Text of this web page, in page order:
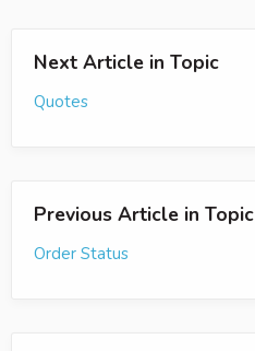
Next Article in Topic
Quotes
Previous Article in Topic
Order Status